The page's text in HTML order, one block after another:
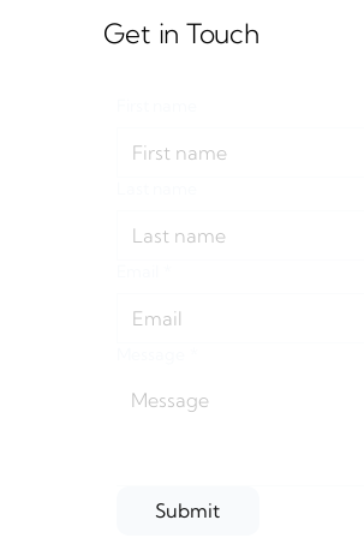
andblack design
Get in Touch
Submit